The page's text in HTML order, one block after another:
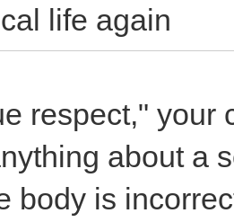
life again
respect," your
about a
body is